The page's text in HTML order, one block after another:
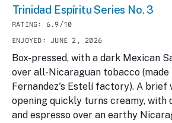
Trinidad Espíritu Series No. 3
RATING: 6.9/10
ENJOYED: JUNE 2, 2026
Box-pressed, with a dark Mexican
over all-Nicaraguan tobacco (made
Fernandez's Estelí factory). A brief
opening quickly turns creamy, with
and espresso over an earthy